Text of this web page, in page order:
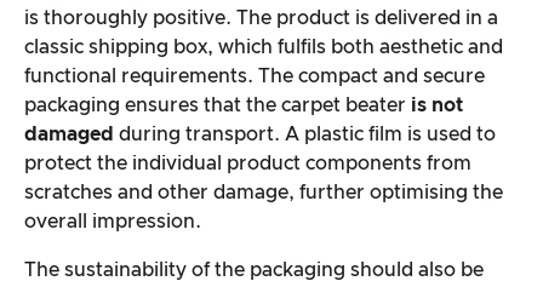
is thoroughly positive. The product is delivered in a
classic shipping box, which fulfils both aesthetic and
functional requirements. The compact and secure
packaging ensures that the carpet beater is not
damaged during transport. A plastic film is used to
protect the individual product components from
scratches and other damage, further optimising the
overall impression.
The sustainability of the packaging should also be